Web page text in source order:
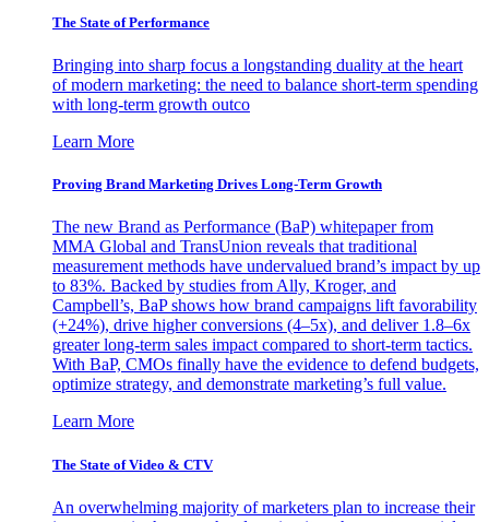
The State of Performance
Bringing into sharp focus a longstanding duality at the heart
of modern marketing: the need to balance short-term spending
with long-term growth outco
Learn More
Proving Brand Marketing Drives Long-Term Growth
The new Brand as Performance (BaP) whitepaper from
MMA Global and TransUnion reveals that traditional
measurement methods have undervalued brand’s impact by up
to 83%. Backed by studies from Ally, Kroger, and
Campbell’s, BaP shows how brand campaigns lift favorability
(+24%), drive higher conversions (4–5x), and deliver 1.8–6x
greater long-term sales impact compared to short-term tactics.
With BaP, CMOs finally have the evidence to defend budgets,
optimize strategy, and demonstrate marketing’s full value.
Learn More
The State of Video & CTV
An overwhelming majority of marketers plan to increase their